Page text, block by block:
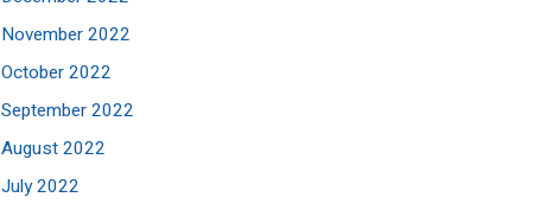
November 2022
October 2022
September 2022
August 2022
July 2022